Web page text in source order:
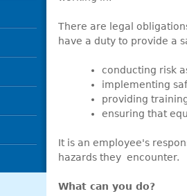
There are legal
have a duty to provide a
conducting risk
implementing
providing
ensuring that
It is an employee's
hazards they encounter.
What can you do?